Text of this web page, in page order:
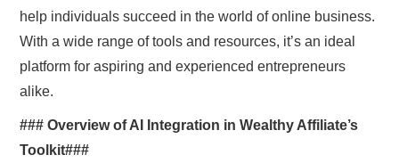
help individuals succeed in the world of online business.
With a wide range of tools and resources, it’s an ideal
platform for aspiring and experienced entrepreneurs
alike.
### Overview of AI Integration in Wealthy Affiliate’s
Toolkit###